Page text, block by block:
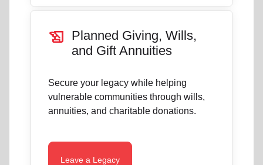
history_edu Planned Giving, Wills,
and Gift Annuities
Secure your legacy while helping
vulnerable communities through wills,
annuities, and charitable donations.
Leave a Legacy